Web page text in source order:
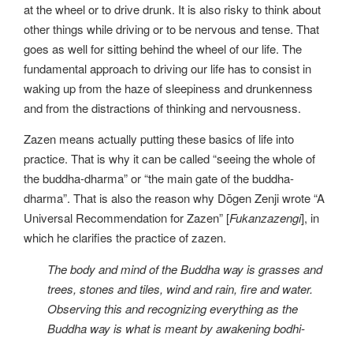
at the wheel or to drive drunk. It is also risky to think about
other things while driving or to be nervous and tense. That
goes as well for sitting behind the wheel of our life. The
fundamental approach to driving our life has to consist in
waking up from the haze of sleepiness and drunkenness
and from the distractions of thinking and nervousness.
Zazen means actually putting these basics of life into
practice. That is why it can be called “seeing the whole of
the buddha-dharma” or “the main gate of the buddha-
dharma”. That is also the reason why Dōgen Zenji wrote “A
Universal Recommendation for Zazen” [Fukanzazengi], in
which he clarifies the practice of zazen.
The body and mind of the Buddha way is grasses and
trees, stones and tiles, wind and rain, fire and water.
Observing this and recognizing everything as the
Buddha way is what is meant by awakening bodhi-